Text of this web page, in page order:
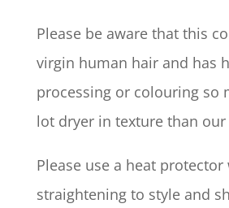
Please be aware that this
virgin human hair and has
processing or colouring so
lot dryer in texture than
Please use a heat protector
straightening to style and